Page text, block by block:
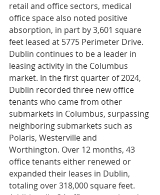
retail and office sectors, medical
office space also noted positive
absorption, in part by 3,601 square
feet leased at 5775 Perimeter Drive.
Dublin continues to be a leader in
leasing activity in the Columbus
market. In the first quarter of 2024,
Dublin recorded three new office
tenants who came from other
submarkets in Columbus, surpassing
neighboring submarkets such as
Polaris, Westerville and
Worthington. Over 12 months, 43
office tenants either renewed or
expanded their leases in Dublin,
totaling over 318,000 square feet.